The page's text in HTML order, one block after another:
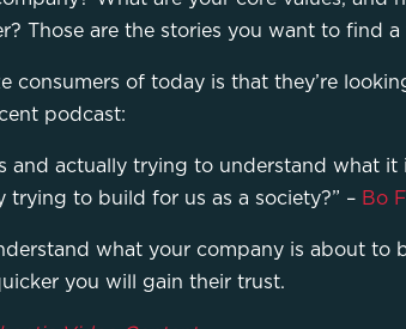
Those are the stories you want to find
consumers of today is that they’re
podcast:
and actually trying to understand what it
trying to build for us as a society?” – Bo
what your company is about to
you will gain their trust.